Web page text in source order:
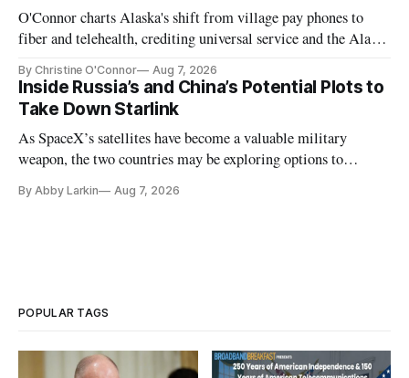
O'Connor charts Alaska's shift from village pay phones to
fiber and telehealth, crediting universal service and the Alaska
By Christine O'Connor Aug 7, 2026
Inside Russia’s and China’s Potential Plots to
Take Down Starlink
As SpaceX’s satellites have become a valuable military
weapon, the two countries may be exploring options to
By Abby Larkin Aug 7, 2026
POPULAR TAGS